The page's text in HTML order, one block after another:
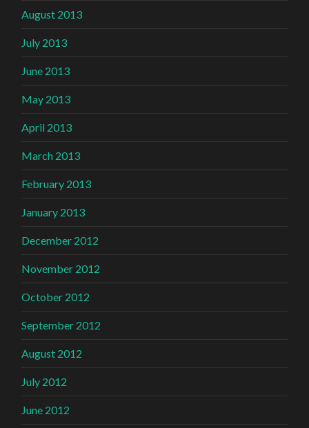
August 2013
July 2013
June 2013
May 2013
April 2013
March 2013
February 2013
January 2013
December 2012
November 2012
October 2012
September 2012
August 2012
July 2012
June 2012